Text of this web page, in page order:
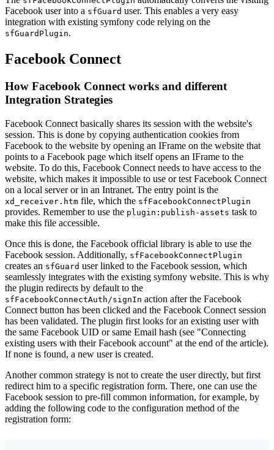
Facebook user into a sfGuard user. This enables a very easy
integration with existing symfony code relying on the
sfGuardPlugin.
Facebook Connect
How Facebook Connect works and different
Integration Strategies
Facebook Connect basically shares its session with the website's
session. This is done by copying authentication cookies from
Facebook to the website by opening an IFrame on the website that
points to a Facebook page which itself opens an IFrame to the
website. To do this, Facebook Connect needs to have access to the
website, which makes it impossible to use or test Facebook Connect
on a local server or in an Intranet. The entry point is the
xd_receiver.htm file, which the sfFacebookConnectPlugin
provides. Remember to use the plugin:publish-assets task to
make this file accessible.
Once this is done, the Facebook official library is able to use the
Facebook session. Additionally, sfFacebookConnectPlugin
creates an sfGuard user linked to the Facebook session, which
seamlessly integrates with the existing symfony website. This is why
the plugin redirects by default to the
sfFacebookConnectAuth/signIn action after the Facebook
Connect button has been clicked and the Facebook Connect session
has been validated. The plugin first looks for an existing user with
the same Facebook UID or same Email hash (see "Connecting
existing users with their Facebook account" at the end of the article).
If none is found, a new user is created.
Another common strategy is not to create the user directly, but first
redirect him to a specific registration form. There, one can use the
Facebook session to pre-fill common information, for example, by
adding the following code to the configuration method of the
registration form: